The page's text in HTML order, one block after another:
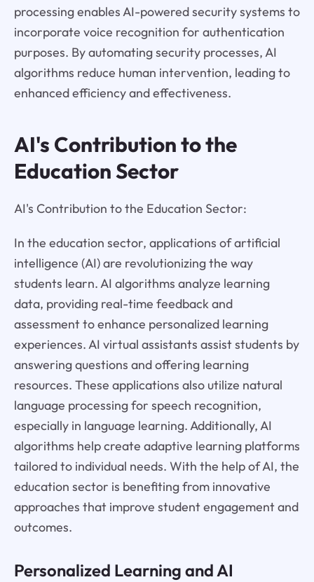
processing enables AI-powered security systems to
incorporate voice recognition for authentication
purposes. By automating security processes, AI
algorithms reduce human intervention, leading to
enhanced efficiency and effectiveness.
AI's Contribution to the
Education Sector
AI's Contribution to the Education Sector:
In the education sector, applications of artificial
intelligence (AI) are revolutionizing the way
students learn. AI algorithms analyze learning
data, providing real-time feedback and
assessment to enhance personalized learning
experiences. AI virtual assistants assist students by
answering questions and offering learning
resources. These applications also utilize natural
language processing for speech recognition,
especially in language learning. Additionally, AI
algorithms help create adaptive learning platforms
tailored to individual needs. With the help of AI, the
education sector is benefiting from innovative
approaches that improve student engagement and
outcomes.
Personalized Learning and AI